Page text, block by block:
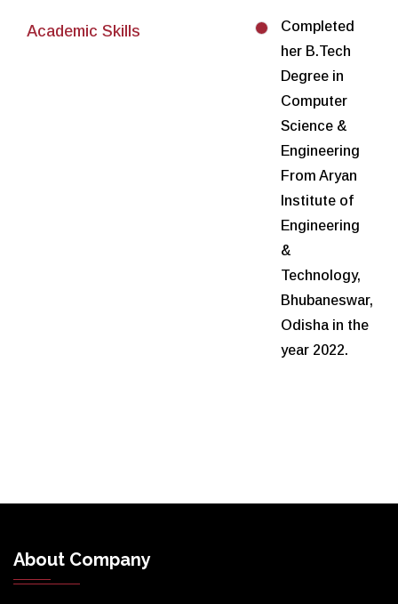
Completed
her B.Tech
Degree in
Computer
Science &
Engineering
From Aryan
Institute of
Engineering
&
Technology,
Bhubaneswar,
Odisha in the
year 2022.
About Company